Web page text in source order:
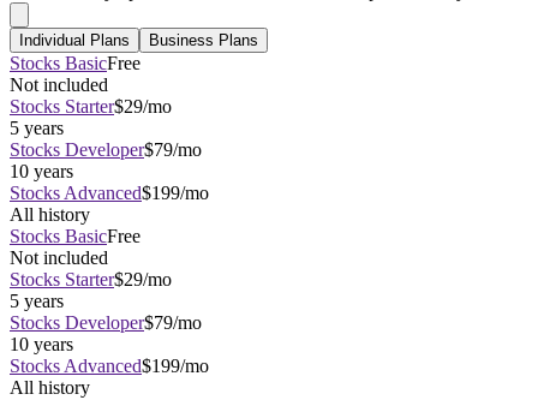
Individual Plans Business Plans
Stocks BasicFree
Not included
Stocks Starter$29/mo
5 years
Stocks Developer$79/mo
10 years
Stocks Advanced$199/mo
All history
Stocks BasicFree
Not included
Stocks Starter$29/mo
5 years
Stocks Developer$79/mo
10 years
Stocks Advanced$199/mo
All history